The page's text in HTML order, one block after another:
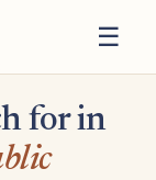
☰
for in